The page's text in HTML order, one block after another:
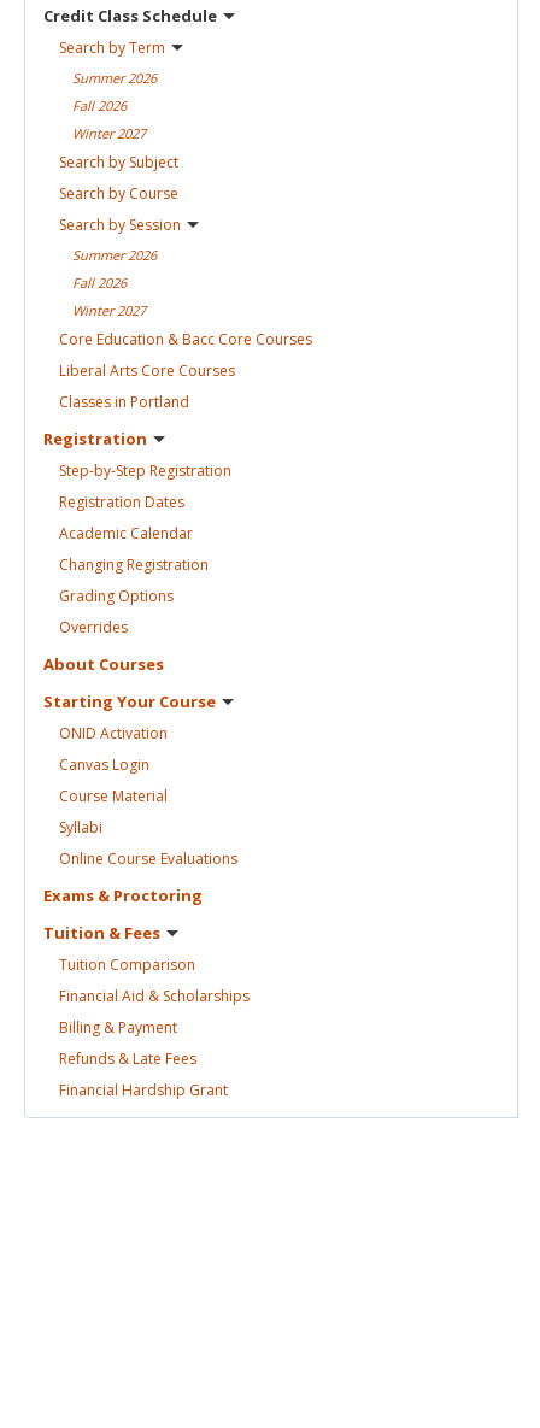
Credit Class Schedule
Search byTerm
Summer2026
Fall 2026
Winter2027
Search by Subject
Search by Course
Search by Session
Summer2026
Fall 2026
Winter2027
Core Education & Bacc Core Courses
Liberal Arts Core Courses
Classes in Portland
Registration
Step-by-Step Registration
Registration Dates
Academic Calendar
ChangingRegistration
Grading Options
Overrides
About Courses
Starting Your Course
ONID Activation
CanvasLogin
Course Material
Syllabi
Online Course Evaluations
Exams & Proctoring
Tuition & Fees
Tuition Comparison
Financial Aid & Scholarships
Billing &Payment
Refunds & Late Fees
Financial Hardship Grant